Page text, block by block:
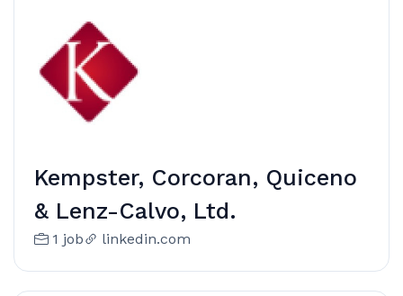
Kempster, Corcoran, Quiceno
& Lenz-Calvo, Ltd.
1 job linkedin.com